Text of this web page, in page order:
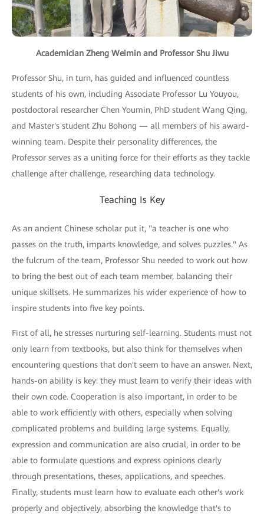
Academician Zheng Weimin and Professor Shu Jiwu
Professor Shu, in turn, has guided and influenced countless
students of his own, including Associate Professor Lu Youyou,
postdoctoral researcher Chen Youmin, PhD student Wang Qing,
and Master's student Zhu Bohong — all members of his award-
winning team. Despite their personality differences, the
Professor serves as a uniting force for their efforts as they tackle
challenge after challenge, researching data technology.
Teaching Is Key
As an ancient Chinese scholar put it, "a teacher is one who
passes on the truth, imparts knowledge, and solves puzzles." As
the fulcrum of the team, Professor Shu needed to work out how
to bring the best out of each team member, balancing their
unique skillsets. He summarizes his wider experience of how to
inspire students into five key points.
First of all, he stresses nurturing self-learning. Students must not
only learn from textbooks, but also think for themselves when
encountering questions that don't seem to have an answer. Next,
hands-on ability is key: they must learn to verify their ideas with
their own code. Cooperation is also important, in order to be
able to work efficiently with others, especially when solving
complicated problems and building large systems. Equally,
expression and communication are also crucial, in order to be
able to formulate questions and express opinions clearly
through presentations, theses, applications, and speeches.
Finally, students must learn how to evaluate each other's work
properly and objectively, absorbing the knowledge that's to